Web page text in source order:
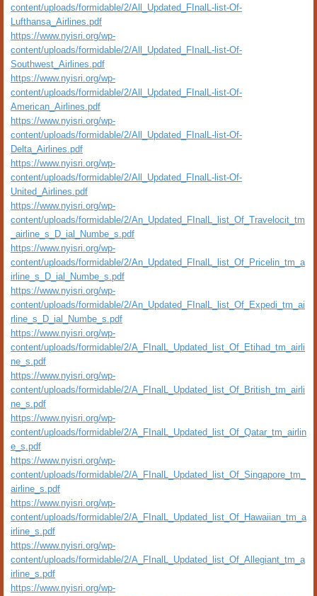
content/uploads/formidable/2/All_Updated_FInalL-list-Of-
Lufthansa_Airlines.pdf
https://www.nyisri.org/wp-
content/uploads/formidable/2/All_Updated_FInalL-list-Of-
Southwest_Airlines.pdf
https://www.nyisri.org/wp-
content/uploads/formidable/2/All_Updated_FInalL-list-Of-
American_Airlines.pdf
https://www.nyisri.org/wp-
content/uploads/formidable/2/All_Updated_FInalL-list-Of-
Delta_Airlines.pdf
https://www.nyisri.org/wp-
content/uploads/formidable/2/All_Updated_FInalL-list-Of-
United_Airlines.pdf
https://www.nyisri.org/wp-
content/uploads/formidable/2/An_Updated_FInalL_list_Of_Travelocit_tm
_airline_s_D_ial_Numbe_s.pdf
https://www.nyisri.org/wp-
content/uploads/formidable/2/An_Updated_FInalL_list_Of_Pricelin_tm_a
irline_s_D_ial_Numbe_s.pdf
https://www.nyisri.org/wp-
content/uploads/formidable/2/An_Updated_FInalL_list_Of_Expedi_tm_ai
rline_s_D_ial_Numbe_s.pdf
https://www.nyisri.org/wp-
content/uploads/formidable/2/A_FInalL_Updated_list_Of_Etihad_tm_airli
ne_s.pdf
https://www.nyisri.org/wp-
content/uploads/formidable/2/A_FInalL_Updated_list_Of_British_tm_airli
ne_s.pdf
https://www.nyisri.org/wp-
content/uploads/formidable/2/A_FInalL_Updated_list_Of_Qatar_tm_airlin
e_s.pdf
https://www.nyisri.org/wp-
content/uploads/formidable/2/A_FInalL_Updated_list_Of_Singapore_tm_
airline_s.pdf
https://www.nyisri.org/wp-
content/uploads/formidable/2/A_FInalL_Updated_list_Of_Hawaiian_tm_a
irline_s.pdf
https://www.nyisri.org/wp-
content/uploads/formidable/2/A_FInalL_Updated_list_Of_Allegiant_tm_a
irline_s.pdf
https://www.nyisri.org/wp-